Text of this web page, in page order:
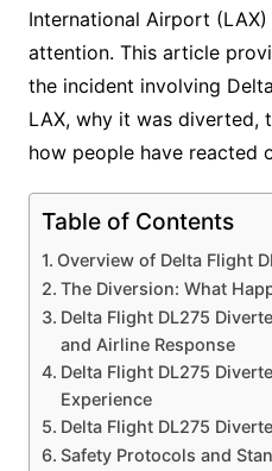
International Airport
attention. This article
the incident involving
LAX, why it was diverted,
how people have reacted
Table of Contents
Overview of Delta Flight
The Diversion: What
Delta Flight DL275
and Airline Response
Delta Flight DL275
Experience
Delta Flight DL275
Safety Protocols and